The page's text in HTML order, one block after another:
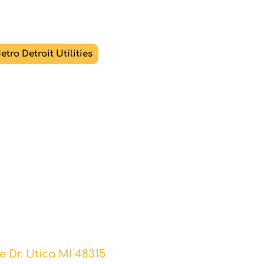
Detroit Utilities
Dr. Utica MI 48315